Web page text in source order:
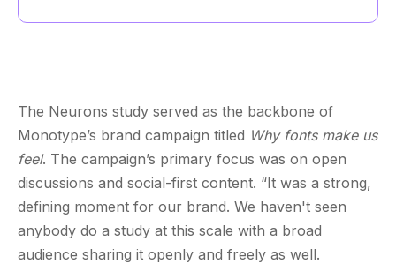
The Neurons study served as the backbone of
Monotype’s brand campaign titled Why fonts make us
feel. The campaign’s primary focus was on open
discussions and social-first content. “It was a strong,
defining moment for our brand. We haven't seen
anybody do a study at this scale with a broad
audience sharing it openly and freely as well.